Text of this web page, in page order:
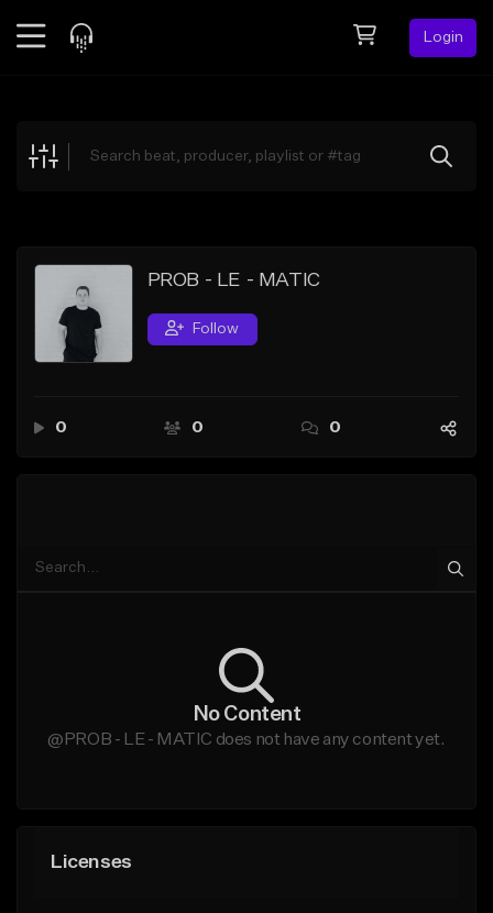
Login
Explore
Search by Sound
Sell Beats
Creator Hub
PROB - LE - MATIC
Follow
0 0 0
No Content
@PROB - LE - MATIC does not have any content yet.
Licenses